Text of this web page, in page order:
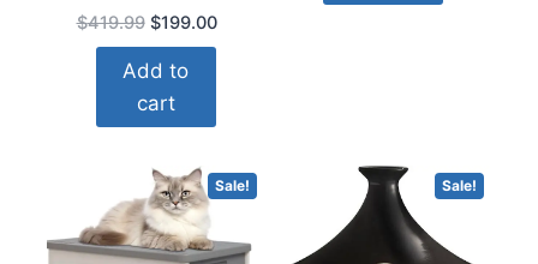
$419.99 Original
price
was:
$419.99.
$199.00Current
price
Add to
cart
Sale! Sale!